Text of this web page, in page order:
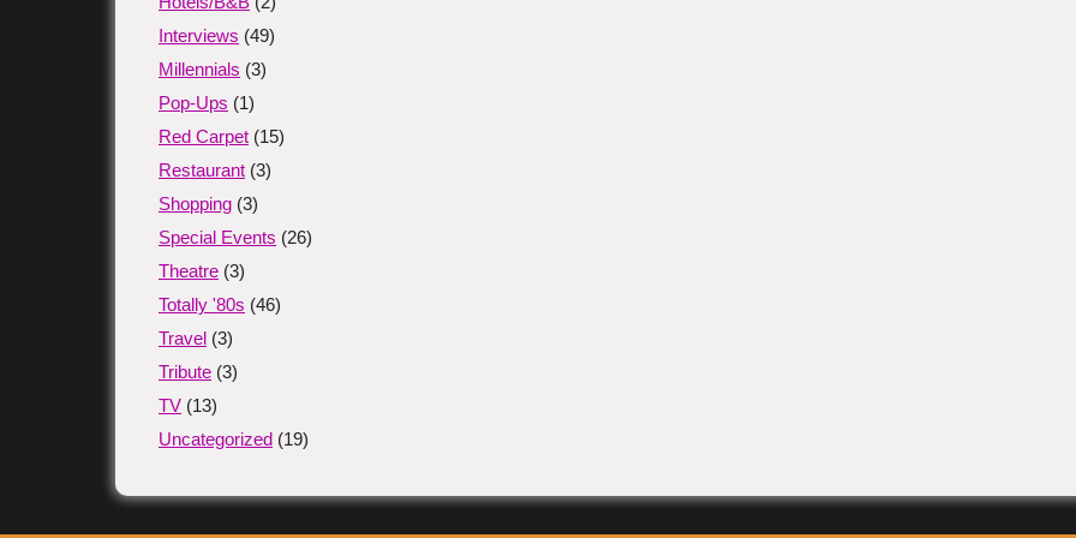
Interviews (49)
Millennials (3)
Pop-Ups (1)
Red Carpet (15)
Restaurant (3)
Shopping (3)
Special Events (26)
Theatre (3)
Totally '80s (46)
Travel (3)
Tribute (3)
TV (13)
Uncategorized (19)